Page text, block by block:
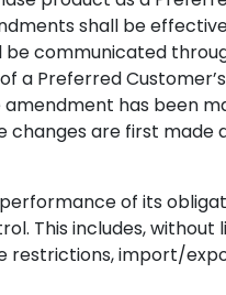
shall be
communicated
a Preferred
has been
are first made
of its
This includes, without
restrictions, import/